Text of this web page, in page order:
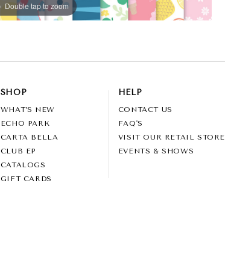
Double tap to zoom
SHOP
WHAT’S NEW
ECHO PARK
CARTA BELLA
CLUB EP
CATALOGS
GIFT CARDS
HELP
CONTACT US
FAQ'S
VISIT OUR RETAIL STORE
EVENTS & SHOWS